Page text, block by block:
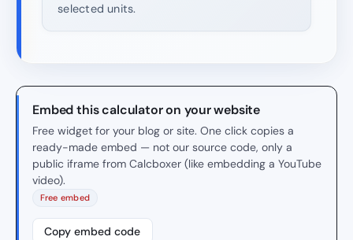
selected units.
Embed this calculator on your website
Free widget for your blog or site. One click copies a
ready-made embed — not our source code, only a
public iframe from Calcboxer (like embedding a YouTube
video).
Free embed
Copy embed code